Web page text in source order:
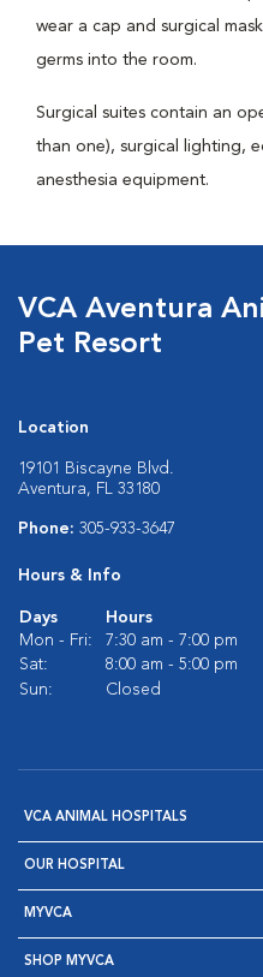
wear a cap and surgical
germs into the room.
Surgical suites contain an
than one), surgical lighting,
anesthesia equipment.
VCA Aventura
Pet Resort
Location
19101 Biscayne Blvd.
Aventura, FL 33180
Phone: 305-933-3647
Hours & Info
Days
Hours
Mon - Fri:
7:30 am - 7:00 pm
Sat:
8:00 am - 5:00 pm
Sun:
Closed
VCA ANIMAL HOSPITALS
OUR HOSPITAL
MYVCA
SHOP MYVCA